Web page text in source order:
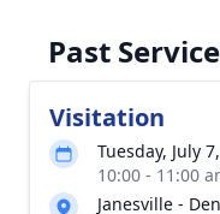
Past
Visitation
Tuesday, July
10:00 - 11:00
Janesville -